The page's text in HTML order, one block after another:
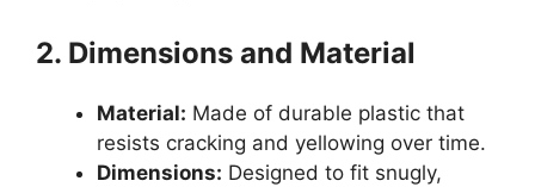
2. Dimensions and Material
Material: Made of durable plastic that
resists cracking and yellowing over time.
Dimensions: Designed to fit snugly,